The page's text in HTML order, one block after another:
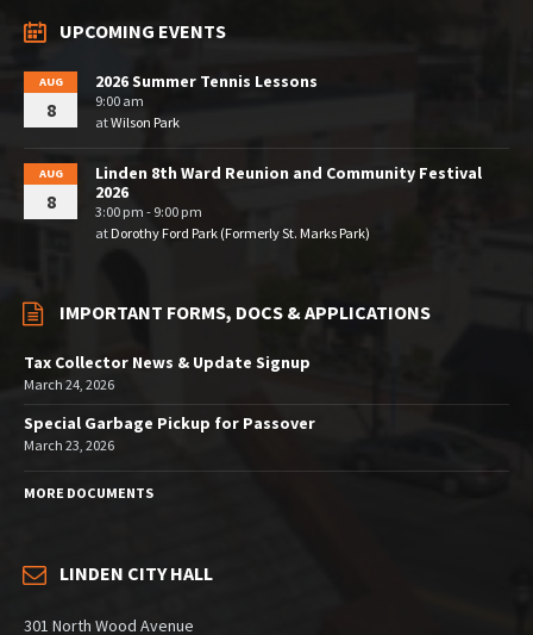
UPCOMING EVENTS
AUG
8
2026 Summer Tennis Lessons
9:00 am
atWilson Park
AUG
8
Linden 8th Ward Reunion and Community Festival
2026
3:00 pm - 9:00 pm
atDorothy Ford Park (Formerly St. Marks Park)
IMPORTANT FORMS, DOCS & APPLICATIONS
Tax Collector News & Update Signup
March 24, 2026
Special Garbage Pickup for Passover
March 23, 2026
MORE DOCUMENTS
LINDEN CITY HALL
301 North Wood Avenue